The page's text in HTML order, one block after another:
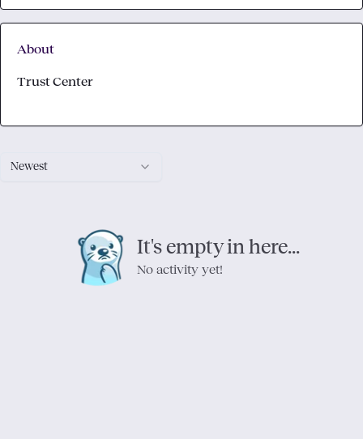
Newest
It's empty in here...
No activity yet!
About
Trust Center